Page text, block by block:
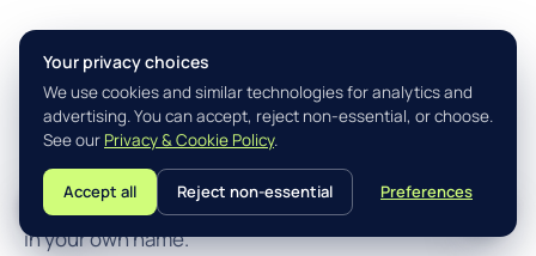
THE AGILITY ADVANTAGE™
Simple, fast, built for how you
actually earn.
Three steps from "I think I qualify" to closing the loan
in your own name.
Your privacy choices
We use cookies and similar technologies for analytics and
advertising. You can accept, reject non-essential, or choose.
See our Privacy & Cookie Policy.
Accept all Reject non-essential Preferences